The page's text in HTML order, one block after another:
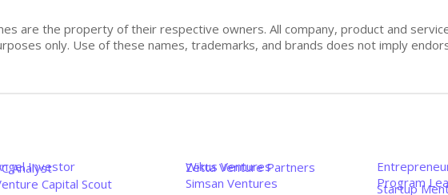
are the property of their respective owners. All company, product and
only. Use of these names, trademarks, and brands does not imply
Investor
Analyst
Capital Scout
Wikus Ventures
Zetta Venture Partners
Simsan Ventures
Program
Startup